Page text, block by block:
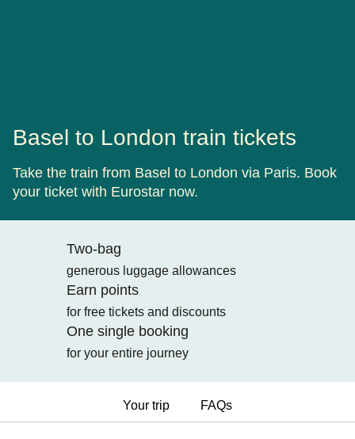
Basel to London train tickets
Take the train from Basel to London via Paris. Book
your ticket with Eurostar now.
Two-bag
generous luggage allowances
Earn points
for free tickets and discounts
One single booking
for your entire journey
Your trip FAQs